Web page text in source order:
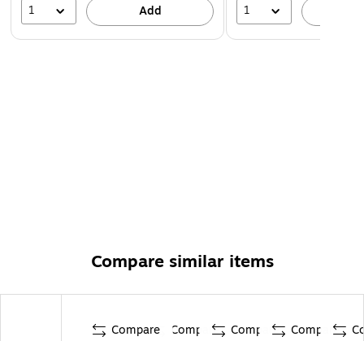
1 Add 1
Compare similar items
Compare Compare Compare Compare